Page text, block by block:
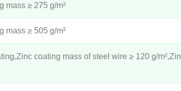
mass ≥ 275 g/m²
mass ≥ 505 g/m²
coating mass of steel wire ≥ 120 g/